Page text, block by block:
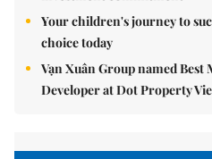
Your children's journey to
choice today
Vạn Xuân Group named
Developer at Dot Property